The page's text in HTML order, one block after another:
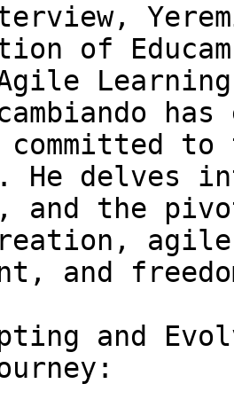
of
committed
He delves
and the
and
and